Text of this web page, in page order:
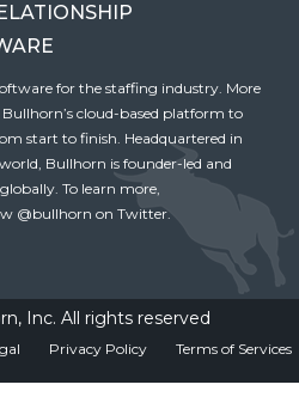
for the staffing industry. More
cloud-based platform to
start to finish. Headquartered in
Bullhorn is founder-led and
To learn more,
@bullhorn on Twitter.
Inc. All rights reserved
Privacy Policy Terms of Services